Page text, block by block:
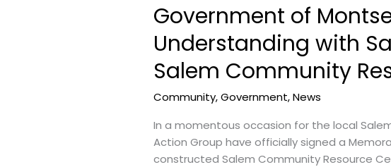
Government of
Understanding with
Salem Community
Community,Government,News
In a momentous occasion for the local
Action Group have officially signed a
constructed Salem Community Resource